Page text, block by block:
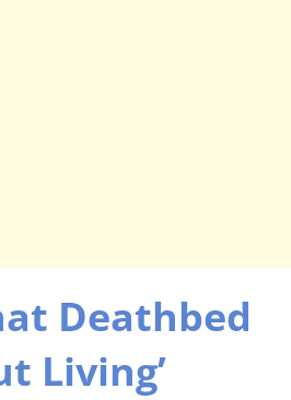
Deathbed
Living’